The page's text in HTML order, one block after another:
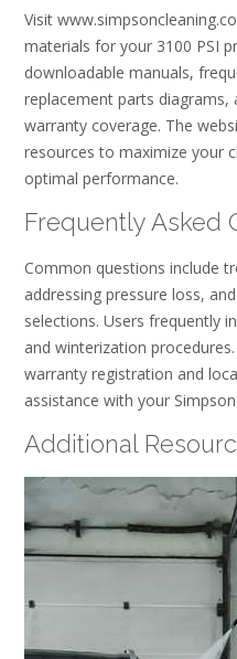
Visit
materials for your 3100 PSI
downloadable manuals,
replacement parts
warranty coverage. The
resources to maximize your
optimal performance.
Frequently Asked
Common questions include
addressing pressure loss,
selections. Users frequently
and winterization
warranty registration and
assistance with your
Additional